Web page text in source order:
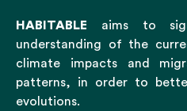
HABITABLE aims to
understanding of the
climate impacts and
patterns, in order to
evolutions.